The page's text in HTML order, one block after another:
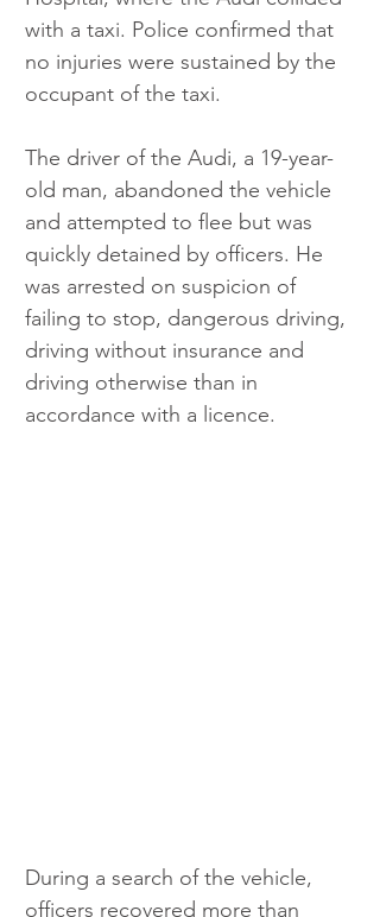
with a taxi. Police confirmed that
no injuries were sustained by the
occupant of the taxi.
The driver of the Audi, a 19-year-
old man, abandoned the vehicle
and attempted to flee but was
quickly detained by officers. He
was arrested on suspicion of
failing to stop, dangerous driving,
driving without insurance and
driving otherwise than in
accordance with a licence.
During a search of the vehicle,
officers recovered more than